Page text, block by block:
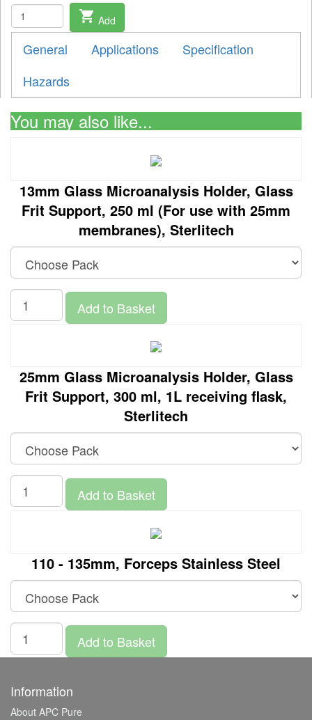
shopping_cart Add
General Applications
Specification
Hazards
You may also like...
13mm Glass Microanalysis Holder, Glass
Frit Support, 250 ml (For use with 25mm
membranes), Sterlitech
Add to Basket
25mm Glass Microanalysis Holder, Glass
Frit Support, 300 ml, 1L receiving flask,
Sterlitech
Add to Basket
110 - 135mm, Forceps Stainless Steel
Add to Basket
Information
About APC Pure